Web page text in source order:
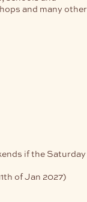
and many other
if the Saturday
of Jan 2027)